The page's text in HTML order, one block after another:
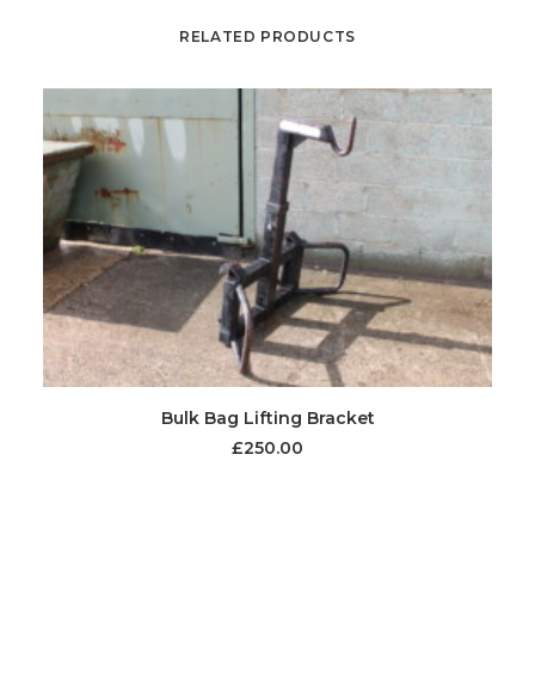
RELATED PRODUCTS
Bulk Bag Lifting Bracket
£250.00